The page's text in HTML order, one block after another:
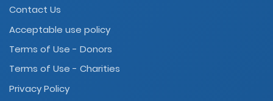
Contact Us
Acceptable use policy
Terms of Use - Donors
Terms of Use - Charities
Privacy Policy